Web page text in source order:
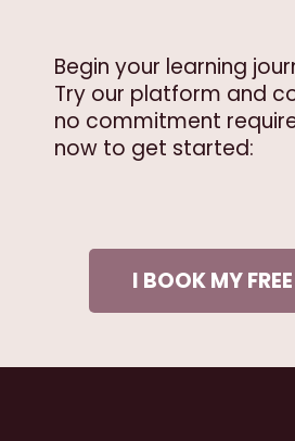
Begin your learning
Try our platform and
no commitment
now to get started:
I BOOK MY